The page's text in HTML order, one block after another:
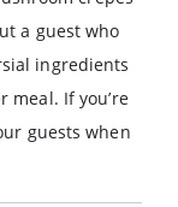
a guest who
ingredients
meal. If you’re
guests when